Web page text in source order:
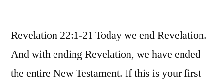
Revelation 22:1-21 Today we end Revelation.
And with ending Revelation, we have ended
the entire New Testament. If this is your first